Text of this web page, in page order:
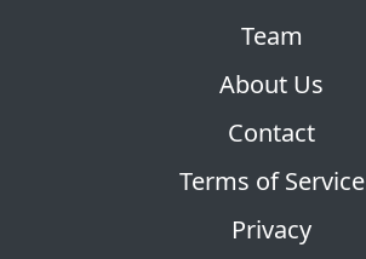
Team
About Us
Contact
Terms of Service
Privacy